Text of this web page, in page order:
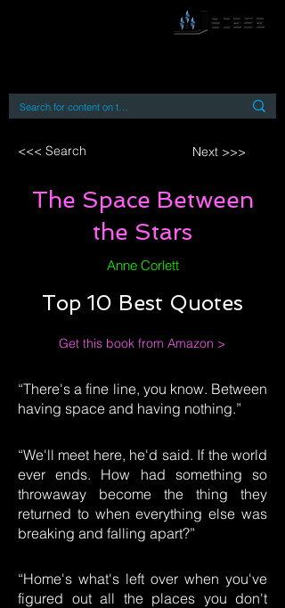
<<< Search Next >>>
The Space Between
the Stars
Anne Corlett
Top 10 Best Quotes
Get this book from Amazon >
“There's a fine line, you know. Between
having space and having nothing.”
“We'll meet here, he'd said. If the world
ever ends. How had something so
throwaway become the thing they
returned to when everything else was
breaking and falling apart?”
“Home's what's left over when you've
figured out all the places you don't